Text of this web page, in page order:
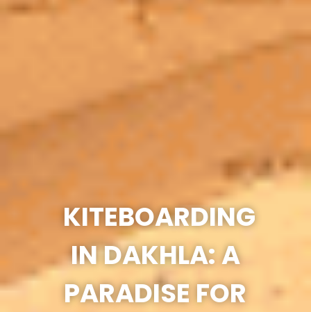
KITEBOARDING
IN DAKHLA: A
PARADISE FOR